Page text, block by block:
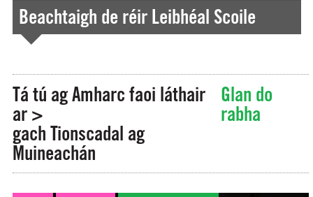
Beachtaigh de réir Leibhéal Scoile
Tá tú ag Amharc faoi láthair
ar >
gach Tionscadal ag
Muineachán
Glan do
rabha